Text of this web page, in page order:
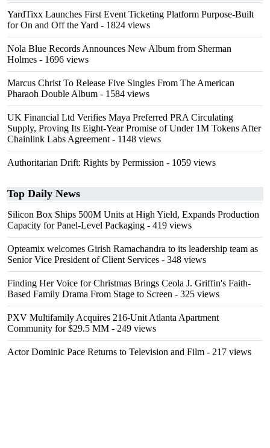
YardTixx Launches First Event Ticketing Platform Purpose-Built
for On and Off the Yard - 1824 views
Nola Blue Records Announces New Album from Sherman
Holmes - 1696 views
Marcus Christ To Release Five Singles From The American
Pharaoh Double Album - 1584 views
UK Financial Ltd Verifies Maya Preferred PRA Circulating
Supply, Proving Its Eight-Year Promise of Under 1M Tokens After
Chainlink Labs Agreement - 1148 views
Authoritarian Drift: Rights by Permission - 1059 views
Top Daily News
Silicon Box Ships 500M Units at High Yield, Expands Production
Capacity for Panel-Level Packaging - 419 views
Opteamix welcomes Girish Ramachandra to its leadership team as
Senior Vice President of Client Services - 348 views
Finding Her Voice for Christmas Brings Ceola J. Griffin's Faith-
Based Family Drama From Stage to Screen - 325 views
PXV Multifamily Acquires 216-Unit Atlanta Apartment
Community for $29.5 MM - 249 views
Actor Dominic Pace Returns to Television and Film - 217 views